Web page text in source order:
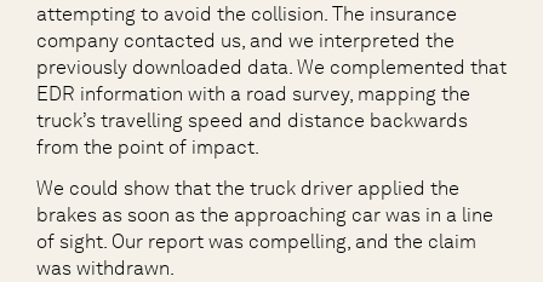
attempting to avoid the collision. The insurance
company contacted us, and we interpreted the
previously downloaded data. We complemented that
EDR information with a road survey, mapping the
truck’s travelling speed and distance backwards
from the point of impact.
We could show that the truck driver applied the
brakes as soon as the approaching car was in a line
of sight. Our report was compelling, and the claim
was withdrawn.